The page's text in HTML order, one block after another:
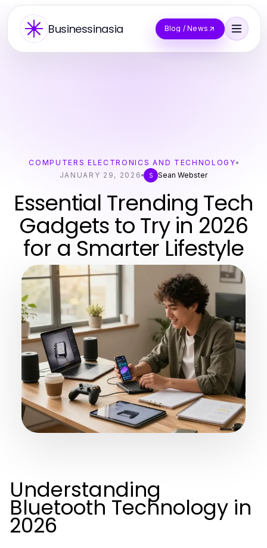
Businessinasia Blog / News
COMPUTERS ELECTRONICS AND TECHNOLOGY
JANUARY 29, 2026
S Sean Webster
Essential Trending Tech
Gadgets to Try in 2026
for a Smarter Lifestyle
Understanding
Bluetooth Technology in
2026